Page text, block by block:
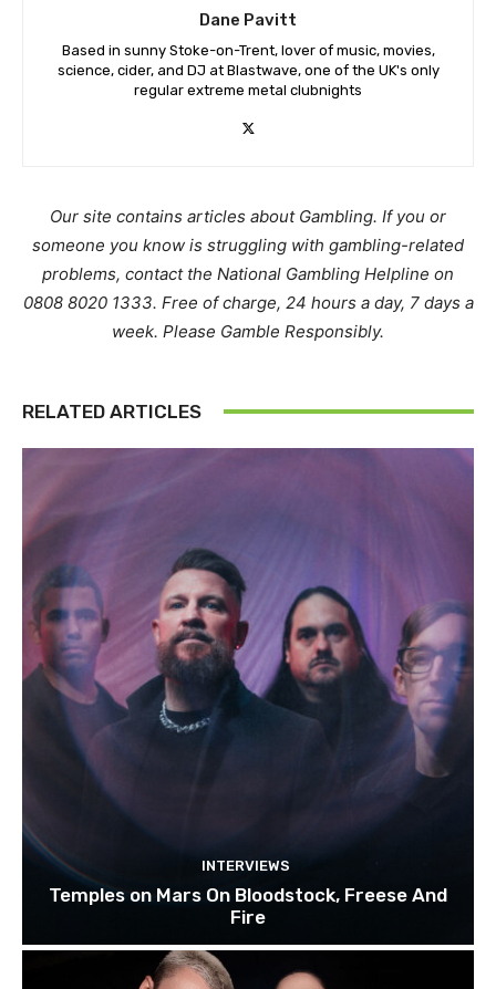
Dane Pavitt
Based in sunny Stoke-on-Trent, lover of music, movies,
science, cider, and DJ at Blastwave, one of the UK's only
regular extreme metal clubnights
Our site contains articles about Gambling. If you or
someone you know is struggling with gambling-related
problems, contact the National Gambling Helpline on
0808 8020 1333. Free of charge, 24 hours a day, 7 days a
week. Please Gamble Responsibly.
RELATED ARTICLES
INTERVIEWS
Temples on Mars On Bloodstock, Freese And
Fire